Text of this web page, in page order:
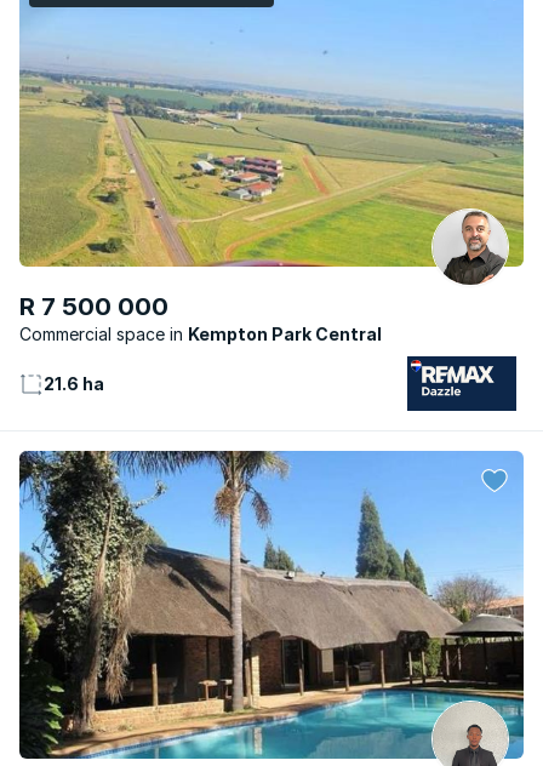
R 7 500 000
Commercial space Kempton Park Central
21.6 ha